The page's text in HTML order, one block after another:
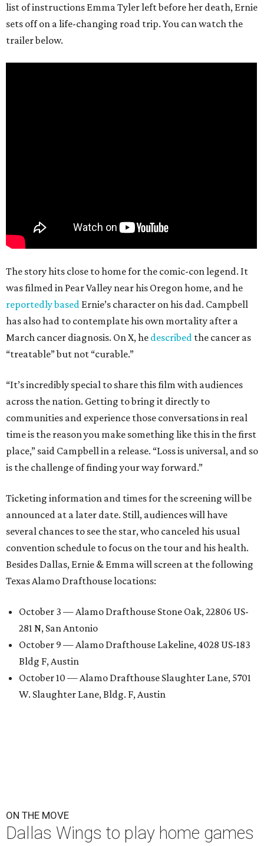
list of instructions Emma Tyler left before her death, Ernie
sets off on a life-changing road trip. You can watch the
trailer below.
The story hits close to home for the comic-con legend. It
was filmed in Pear Valley near his Oregon home, and he
reportedly based Ernie’s character on his dad. Campbell
has also had to contemplate his own mortality after a
March cancer diagnosis. On X, he described the cancer as
“treatable” but not “curable.”
“It’s incredibly special to share this film with audiences
across the nation. Getting to bring it directly to
communities and experience those conversations in real
time is the reason you make something like this in the first
place,” said Campbell in a release. “Loss is universal, and so
is the challenge of finding your way forward.”
Ticketing information and times for the screening will be
announced at a later date. Still, audiences will have
several chances to see the star, who canceled his usual
convention schedule to focus on the tour and his health.
Besides Dallas, Ernie & Emma will screen at the following
Texas Alamo Drafthouse locations:
October 3 — Alamo Drafthouse Stone Oak, 22806 US-
281 N, San Antonio
October 9 — Alamo Drafthouse Lakeline, 4028 US-183
Bldg F, Austin
October 10 — Alamo Drafthouse Slaughter Lane, 5701
W. Slaughter Lane, Bldg. F, Austin
ON THE MOVE
Dallas Wings to play home games